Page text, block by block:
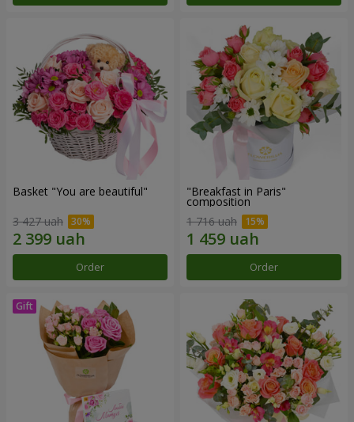
Basket "You are beautiful"
3 427 uah
Order
"Breakfast in Paris"
composition
1 716 uah
Order